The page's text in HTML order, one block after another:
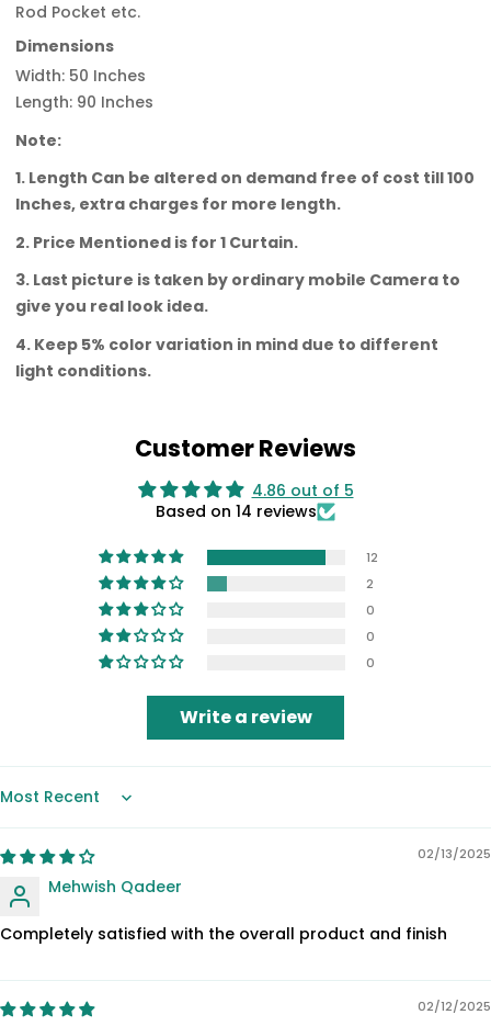
Rod Pocket etc.
Dimensions
Width: 50 Inches
Length: 90 Inches
Note:
1. Length Can be altered on demand free of cost till 100
Inches, extra charges for more length.
2. Price Mentioned is for 1 Curtain.
3. Last picture is taken by ordinary mobile Camera to
give you real look idea.
4. Keep 5% color variation in mind due to different
light conditions.
Customer Reviews
4.86 out of 5
Based on 14 reviews
12
2
0
0
0
Write a review
Sort by
02/13/2025
Mehwish Qadeer
Completely satisfied with the overall product and finish
02/12/2025